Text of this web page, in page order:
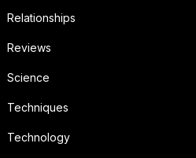
Relationships
Reviews
Science
Techniques
Technology